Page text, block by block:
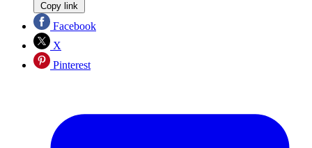
Copy link
Facebook
X
Pinterest